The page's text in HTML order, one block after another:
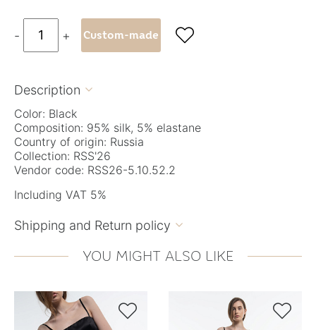
- + Custom-made 
Description 
Color: Black
Composition: 95% silk, 5% elastane
Country of origin: Russia
Collection: RSS'26
Vendor code: RSS26-5.10.52.2
Including VAT 5%
Shipping and Return policy 
YOU MIGHT ALSO LIKE
 